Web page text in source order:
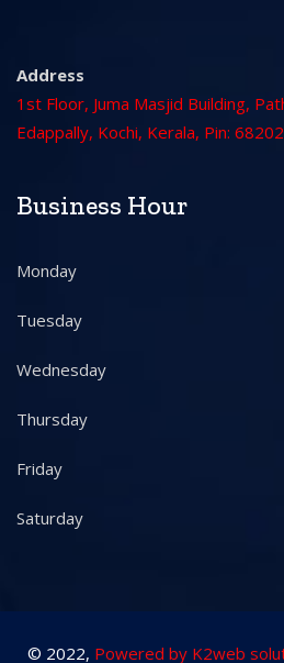
Address
1st Floor, Juma Masjid Building,
Edappally, Kochi, Kerala, Pin:
Business Hour
Monday
Tuesday
Wednesday
Thursday
Friday
Saturday
© 2022, Powered by K2web